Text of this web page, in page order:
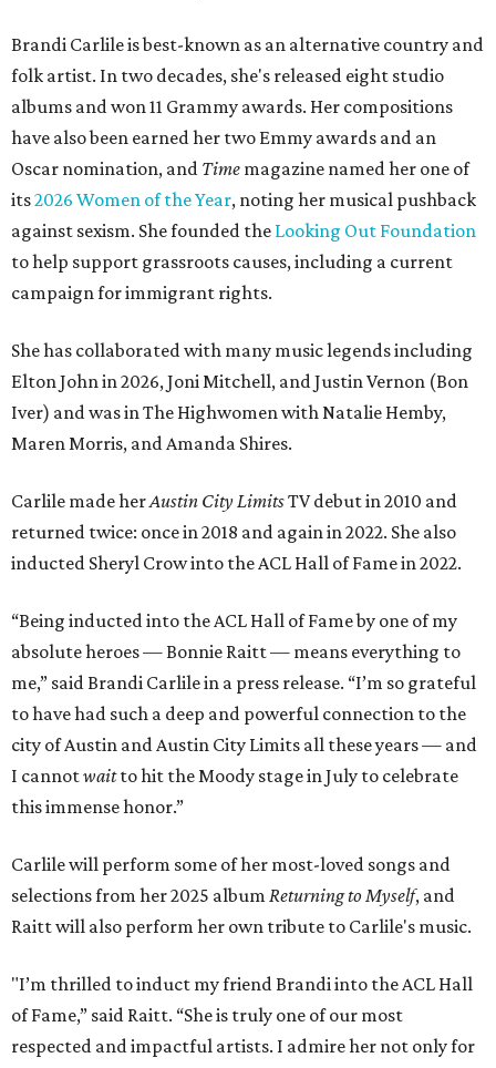
Brandi Carlile is best-known as an alternative country and
folk artist. In two decades, she's released eight studio
albums and won 11 Grammy awards. Her compositions
have also been earned her two Emmy awards and an
Oscar nomination, and Time magazine named her one of
its2026 Women of the Year, noting her musical pushback
against sexism. She founded the Looking Out Foundation
to help support grassroots causes, including a current
campaign for immigrant rights.
She has collaborated with many music legends including
Elton John in 2026, Joni Mitchell, and Justin Vernon (Bon
Iver) and was in The Highwomen with Natalie Hemby,
Maren Morris, and Amanda Shires.
Carlile made herAustin City LimitsTV debut in 2010 and
returned twice: once in 2018 and again in 2022. She also
inducted Sheryl Crow into the ACL Hall of Fame in 2022.
“Being inducted into the ACL Hall of Fame by one of my
absolute heroes — Bonnie Raitt — means everything to
me,” said Brandi Carlile in a press release. “I’m so grateful
to have had such a deep and powerful connection to the
city of Austin and Austin City Limits all these years — and
I cannotwaitto hit the Moody stage in July to celebrate
this immense honor.”
Carlile will perform some of her most-loved songs and
selections from her 2025 album Returning to Myself, and
Raitt will also perform her own tribute to Carlile's music.
"I’m thrilled to induct my friend Brandi into the ACL Hall
of Fame,” said Raitt. “She is truly one of our most
respected and impactful artists. I admire her not only for